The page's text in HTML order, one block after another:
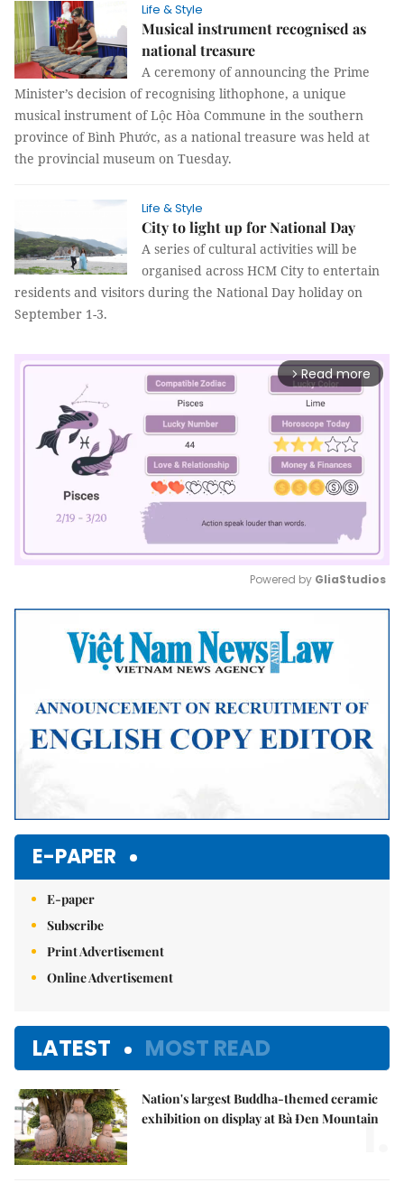
Life & Style
Musical instrument recognised as
national treasure
A ceremony of announcing the Prime
Minister’s decision of recognising lithophone, a unique
musical instrument of Lộc Hòa Commune in the southern
province of Bình Phước, as a national treasure was held at
the provincial museum on Tuesday.
Life & Style
City to light up for National Day
A series of cultural activities will be
organised across HCM City to entertain
residents and visitors during the National Day holiday on
September 1-3.
arrow_forward_ios Read more
Mute
Powered by GliaStudios
E-PAPER
E-paper
Subscribe
Print Advertisement
Online Advertisement
LATEST MOST READ
Nation's largest Buddha-themed ceramic
exhibition on display at Bà Đen Mountain
1.